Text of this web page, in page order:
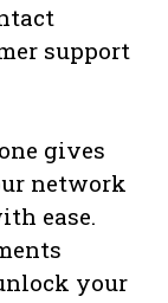
support
gives
network
ease.
your